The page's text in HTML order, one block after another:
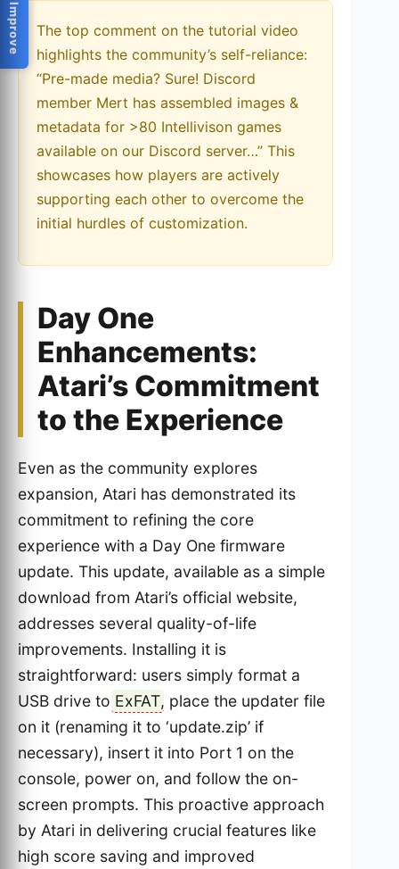
The top comment on the tutorial video
highlights the community’s self-reliance:
“Pre-made media? Sure! Discord
member Mert has assembled images &
metadata for >80 Intellivison games
available on our Discord server…” This
showcases how players are actively
supporting each other to overcome the
initial hurdles of customization.
Day One
Enhancements:
Atari’s Commitment
to the Experience
Even as the community explores
expansion, Atari has demonstrated its
commitment to refining the core
experience with a Day One firmware
update. This update, available as a simple
download from Atari’s official website,
addresses several quality-of-life
improvements. Installing it is
straightforward: users simply format a
USB drive to ExFAT, place the updater file
on it (renaming it to ‘update.zip’ if
necessary), insert it into Port 1 on the
console, power on, and follow the on-
screen prompts. This proactive approach
by Atari in delivering crucial features like
high score saving and improved